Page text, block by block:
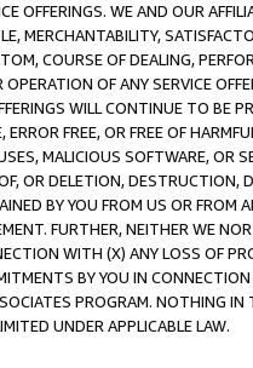
WE AND OUR
MERCHANTABILITY,
COURSE OF DEALING,
OF ANY SERVICE
WILL CONTINUE TO BE
FREE, OR FREE OF
MALICIOUS SOFTWARE, OR
OR DELETION, DESTRUCTION,
BY YOU FROM US OR
FURTHER, NEITHER WE
WITH (X) ANY LOSS OF
BY YOU IN
PROGRAM. NOTHING
UNDER APPLICABLE LAW.